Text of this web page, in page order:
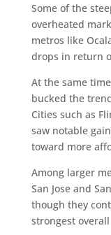
Some of the
overheated
metros like
drops in return
At the same
bucked the
Cities such as
saw notable
toward more
Among larger
San Jose and
though they
strongest